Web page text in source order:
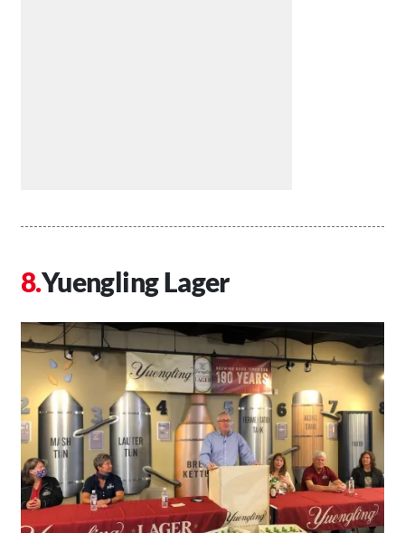
Yuengling Lager